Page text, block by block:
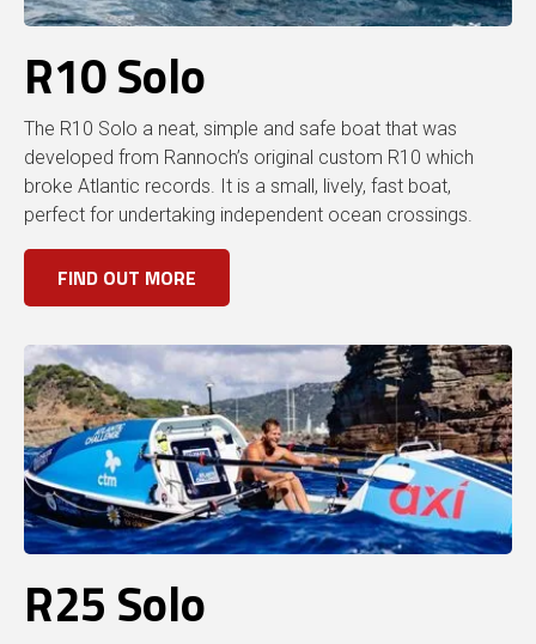
R10 Solo
The R10 Solo a neat, simple and safe boat that was
developed from Rannoch’s original custom R10 which
broke Atlantic records. It is a small, lively, fast boat,
perfect for undertaking independent ocean crossings.
FIND OUT MORE
R25 Solo